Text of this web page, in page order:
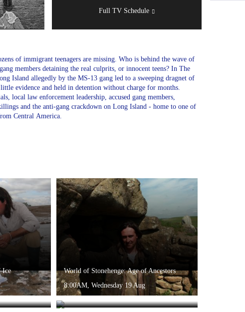
Full TV Schedule
of immigrant teenagers are missing. Who is behind the wave of
members detaining the real culprits, or innocent teens? In The
Island allegedly by the MS-13 gang led to a sweeping dragnet of
evidence and held in detention without charge for months.
local law enforcement leadership, accused gang members,
and the anti-gang crackdown on Long Island - home to one of
Central America.
Ice
World of Stonehenge: Age of Ancestors
8:00AM, Wednesday 19 Aug